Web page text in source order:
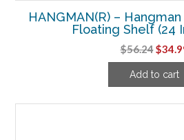
HANGMAN(R) –
Floating Shelf (24
$56.24
price
was:
$
Add to cart